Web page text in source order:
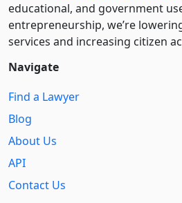
educational, and government
entre­pre­neurship, we’re
services and increasing citizen
Navigate
Find a Lawyer
Blog
About Us
API
Contact Us